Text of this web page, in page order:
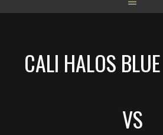
CALI HALOS BLUE
VS